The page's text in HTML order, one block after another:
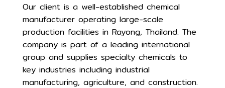
Our client is a well-established chemical
manufacturer operating large-scale
production facilities in Rayong, Thailand. The
company is part of a leading international
group and supplies specialty chemicals to
key industries including industrial
manufacturing, agriculture, and construction.